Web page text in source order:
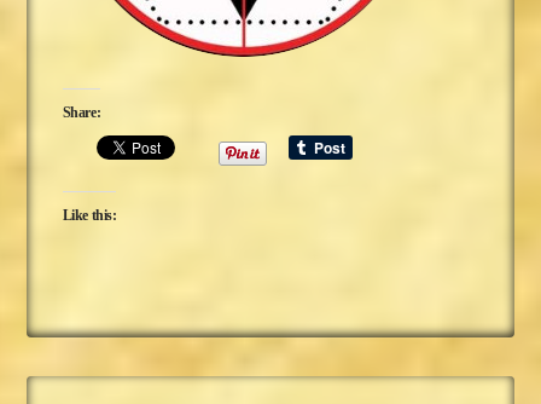
Share:
Like this: